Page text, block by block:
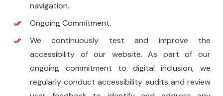
navigation.
Ongoing Commitment.
We continuously test and improve the
accessibility of our website. As part of our
ongoing commitment to digital inclusion, we
regularly conduct accessibility audits and review